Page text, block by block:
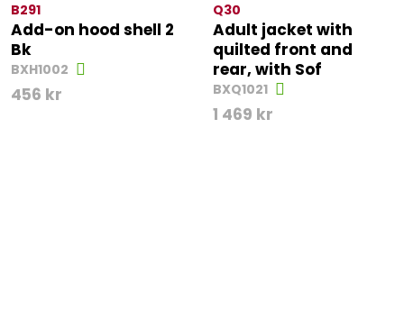
B291
Add-on hood shell 2
Bk
BXH1002
456 kr
Q30
Adult jacket with
quilted front and
rear, with Sof
BXQ1021
1 469 kr